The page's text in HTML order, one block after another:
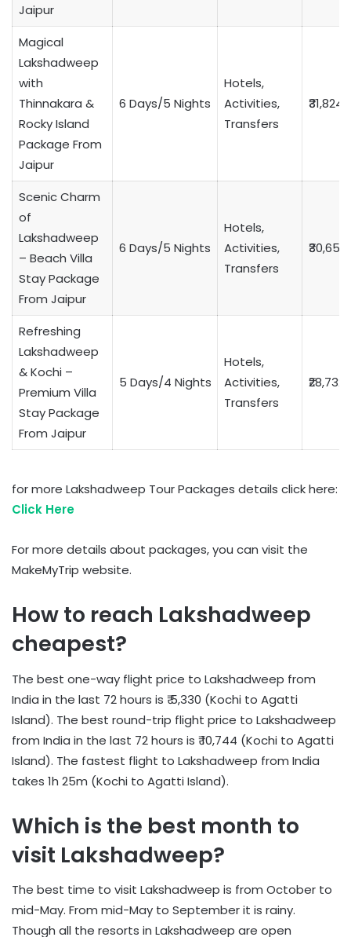
Jaipur
Magical
Lakshadweep
with
Thinnakara &
Rocky Island
Package From
Jaipur
6 Days/5 Nights
Hotels,
Activities,
Transfers
₹31,824
Scenic Charm
of
Lakshadweep
– Beach Villa
Stay Package
From Jaipur
6 Days/5 Nights
Hotels,
Activities,
Transfers
₹30,653
Refreshing
Lakshadweep
& Kochi –
Premium Villa
Stay Package
From Jaipur
5 Days/4 Nights
Hotels,
Activities,
Transfers
₹28,732
for more Lakshadweep Tour Packages details click here:
Click Here
For more details about packages, you can visit the
MakeMyTrip website.
How to reach Lakshadweep
cheapest?
The best one-way flight price to Lakshadweep from
India in the last 72 hours is ₹ 5,330 (Kochi to Agatti
Island). The best round-trip flight price to Lakshadweep
from India in the last 72 hours is ₹ 10,744 (Kochi to Agatti
Island). The fastest flight to Lakshadweep from India
takes 1h 25m (Kochi to Agatti Island).
Which is the best month to
visit Lakshadweep?
The best time to visit Lakshadweep is from October to
mid-May. From mid-May to September it is rainy.
Though all the resorts in Lakshadweep are open